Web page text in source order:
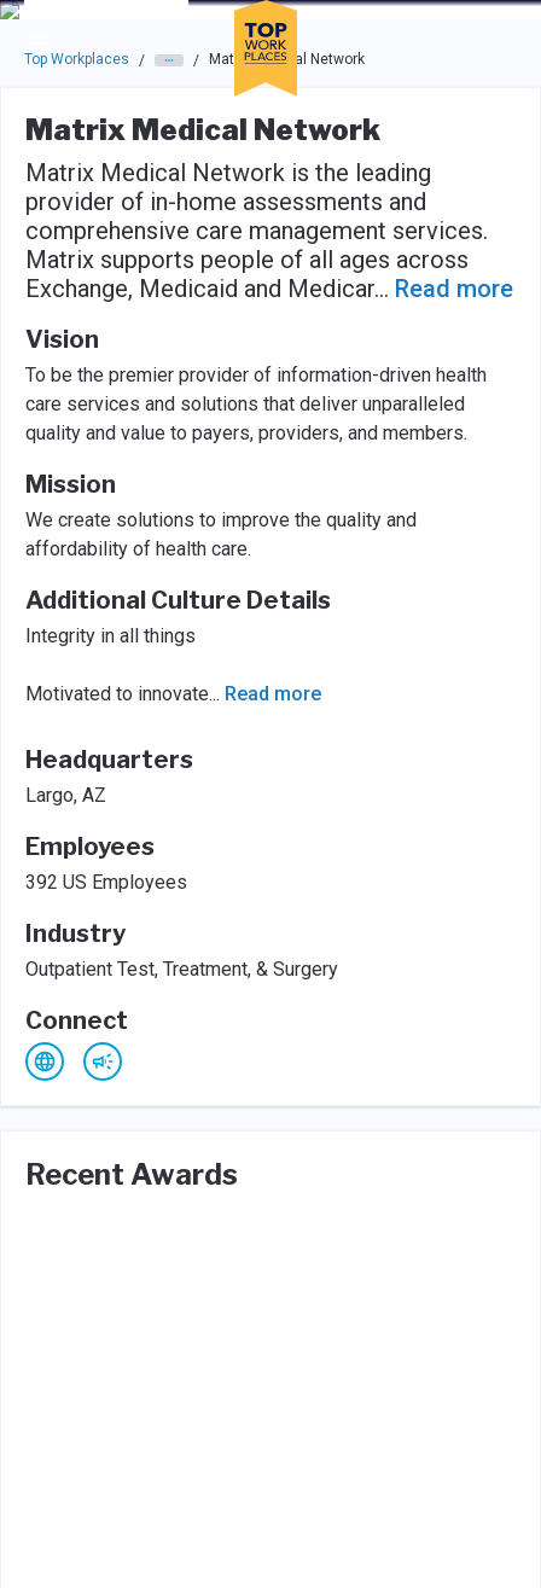
Skip to main navigation
Skip to main content
Press enter to activate the dialog and use the tab key to
Top Workplaces / / Matrix Medical Network
Matrix Medical Network
Matrix Medical Network is the leading
provider of in-home assessments and
comprehensive care management services.
Matrix supports people of all ages across
Exchange, Medicaid and Medicar... Read more
Vision
To be the premier provider of information-driven health
care services and solutions that deliver unparalleled
quality and value to payers, providers, and members.
Mission
We create solutions to improve the quality and
affordability of health care.
Additional Culture Details
Integrity in all things
Motivated to innovate... Read more
Headquarters
Largo, AZ
Employees
392 US Employees
Industry
Outpatient Test, Treatment, & Surgery
Connect
Recent Awards